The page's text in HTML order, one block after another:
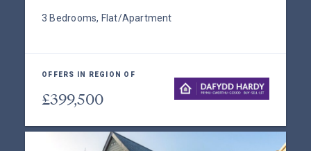
3 Bedrooms, Flat/Apartment
OFFERS IN REGION OF
£399,500